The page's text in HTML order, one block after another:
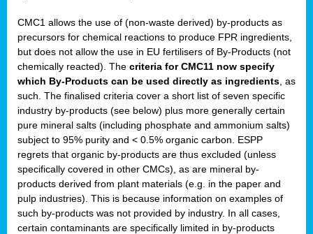
CMC1 allows the use of (non-waste derived) by-products as
precursors for chemical reactions to produce FPR ingredients,
but does not allow the use in EU fertilisers of By-Products (not
chemically reacted). The criteria for CMC11 now specify
which By-Products can be used directly as ingredients , as
such. The finalised criteria cover a short list of seven specific
industry by-products (see below) plus more generally certain
pure mineral salts (including phosphate and ammonium salts)
subject to 95% purity and < 0.5% organic carbon. ESPP
regrets that organic by-products are thus excluded (unless
specifically covered in other CMCs), as are mineral by-
products derived from plant materials (e.g. in the paper and
pulp industries). This is because information on examples of
such by-products was not provided by industry. In all cases,
certain contaminants are specifically limited in by-products